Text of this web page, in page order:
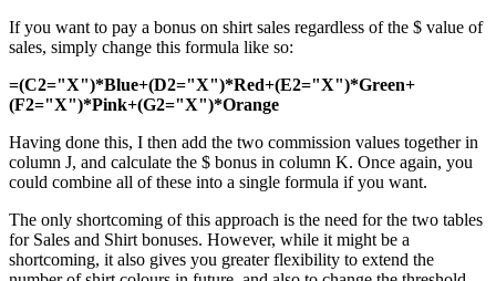
If you want to pay a bonus on shirt sales regardless of the $ value of
sales, simply change this formula like so:
=(C2="X")*Blue+(D2="X")*Red+(E2="X")*Green+
(F2="X")*Pink+(G2="X")*Orange
Having done this, I then add the two commission values together in
column J, and calculate the $ bonus in column K. Once again, you
could combine all of these into a single formula if you want.
The only shortcoming of this approach is the need for the two tables
for Sales and Shirt bonuses. However, while it might be a
shortcoming, it also gives you greater flexibility to extend the